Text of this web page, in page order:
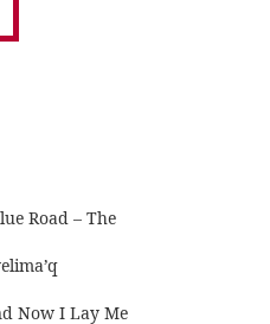
Road – The
Now I Lay Me